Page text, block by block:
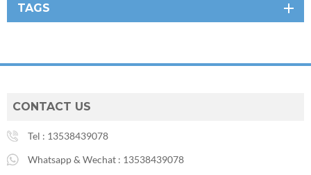
TAGS
CONTACT US
Tel : 13538439078
Whatsapp & Wechat : 13538439078